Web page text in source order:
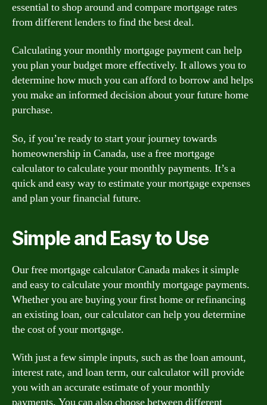
essential to shop around and compare mortgage rates
from different lenders to find the best deal.
Calculating your monthly mortgage payment can help
you plan your budget more effectively. It allows you to
determine how much you can afford to borrow and helps
you make an informed decision about your future home
purchase.
So, if you’re ready to start your journey towards
homeownership in Canada, use a free mortgage
calculator to calculate your monthly payments. It’s a
quick and easy way to estimate your mortgage expenses
and plan your financial future.
Simple and Easy to Use
Our free mortgage calculator Canada makes it simple
and easy to calculate your monthly mortgage payments.
Whether you are buying your first home or refinancing
an existing loan, our calculator can help you determine
the cost of your mortgage.
With just a few simple inputs, such as the loan amount,
interest rate, and loan term, our calculator will provide
you with an accurate estimate of your monthly